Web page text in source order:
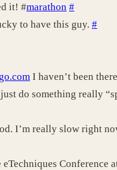
it! #marathon #
to have this guy. #
I haven’t been
do something really
I’m really slow right
Conference